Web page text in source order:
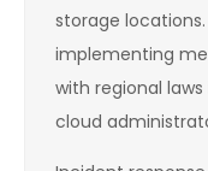
storage
implementing
with regional
cloud